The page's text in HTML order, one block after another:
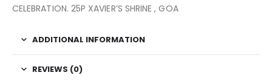
CELEBRATION. 25P XAVIER’S SHRINE , GOA
ADDITIONAL INFORMATION
REVIEWS (0)